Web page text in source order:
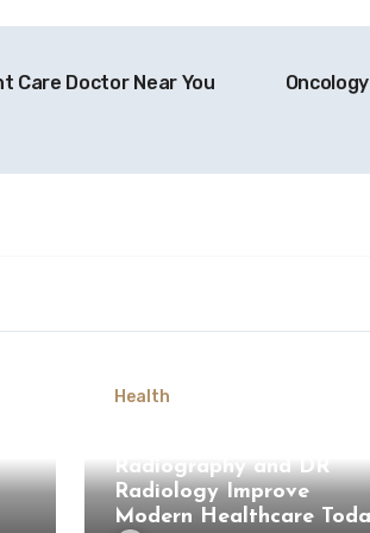
Care Doctor Near You
Health
Radiography and DR
Radiology Improve
Modern Healthcare